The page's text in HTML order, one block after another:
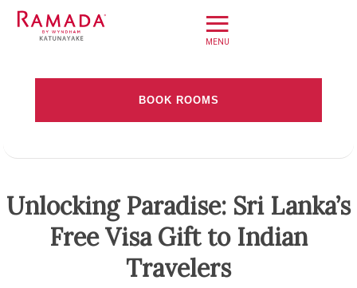
≡
Home
Stay
Dine
Meet
BOOK ROOMS
Rooms Adults
Unlocking Paradise: Sri Lanka’s
Free Visa Gift to Indian
Travelers